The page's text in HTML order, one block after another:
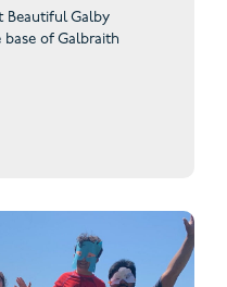
Beautiful Galby
of Galbraith